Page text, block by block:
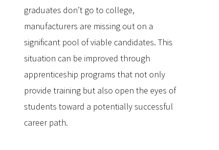
graduates don’t go to college,
manufacturers are missing out on a
significant pool of viable candidates. This
situation can be improved through
apprenticeship programs that not only
provide training but also open the eyes of
students toward a potentially successful
career path.